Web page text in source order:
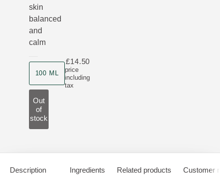
skin
balanced
and
calm
Product size
100 ML
price
including
tax
£14.50
Out
of
stock
Description Ingredients Related products Customer